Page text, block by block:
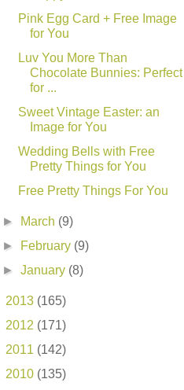
Pink Egg Card + Free Image
for You
Luv You More Than
Chocolate Bunnies: Perfect
for ...
Sweet Vintage Easter: an
Image for You
Wedding Bells with Free
Pretty Things for You
Free Pretty Things For You
► March (9)
►
February (9)
►January (8)
2013 (165)
2012 (171)
2011 (142)
2010 (135)